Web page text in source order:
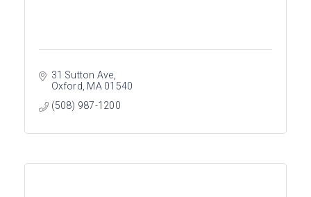
31 Sutton Ave
Oxford MA 01540
(508) 987-1200